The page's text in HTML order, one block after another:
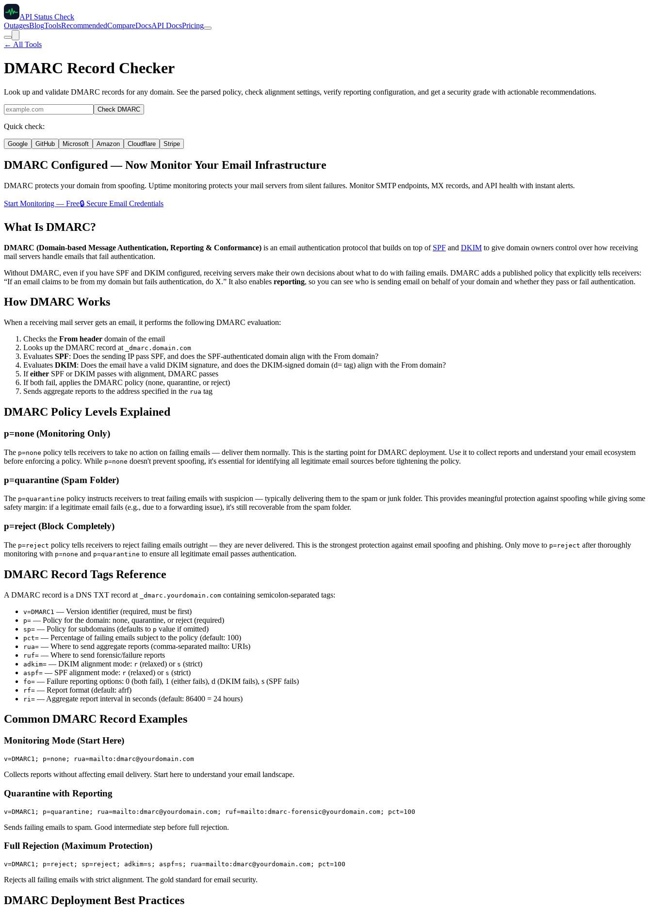
API Status Check
OutagesBlogToolsRecommendedCompareDocsAPI DocsPricing
← All Tools
DMARC Record Checker
Look up and validate DMARC records for any domain. See the parsed policy, check alignment settings, verify reporting configuration, and get a security grade with actionable recommendations.
Check DMARC
Quick check:
Google GitHub Microsoft Amazon Cloudflare Stripe
DMARC Configured — Now Monitor Your Email Infrastructure
DMARC protects your domain from spoofing. Uptime monitoring protects your mail servers from silent failures. Monitor SMTP endpoints, MX records, and API health with instant alerts.
Start Monitoring — Free🔒 Secure Email Credentials
What Is DMARC?
DMARC (Domain-based Message Authentication, Reporting & Conformance) is an email authentication protocol that builds on top of SPF and DKIM to give domain owners control over how receiving
mail servers handle emails that fail authentication.
Without DMARC, even if you have SPF and DKIM configured, receiving servers make their own decisions about what to do with failing emails. DMARC adds a published policy that explicitly tells receivers:
“If an email claims to be from my domain but fails authentication, do X.” It also enables reporting, so you can see who is sending email on behalf of your domain and whether they pass or fail authentication.
How DMARC Works
When a receiving mail server gets an email, it performs the following DMARC evaluation:
Checks the From header domain of the email
Looks up the DMARC record at
_dmarc.domain.com
Evaluates SPF: Does the sending IP pass SPF, and does the SPF-authenticated domain align with the From domain?
Evaluates DKIM: Does the email have a valid DKIM signature, and does the DKIM-signed domain (d= tag) align with the From domain?
Ifeither SPF or DKIM passes with alignment, DMARC passes
If both fail, applies the DMARC policy (none, quarantine, or reject)
Sends aggregate reports to the address specified in the rua tag
DMARC Policy Levels Explained
p=none (Monitoring Only)
The p=none policy tells receivers to take no action on failing emails — deliver them normally. This is the starting point for DMARC deployment. Use it to collect reports and understand your email ecosystem
before enforcing a policy. While p=none doesn't prevent spoofing, it's essential for identifying all legitimate email sources before tightening the policy.
p=quarantine (Spam Folder)
The p=quarantine policy instructs receivers to treat failing emails with suspicion — typically delivering them to the spam or junk folder. This provides meaningful protection against spoofing while giving some
safety margin: if a legitimate email fails (e.g., due to a forwarding issue), it's still recoverable from the spam folder.
p=reject (Block Completely)
The p=reject policy tells receivers to reject failing emails outright — they are never delivered. This is the strongest protection against email spoofing and phishing. Only move to p=reject after thoroughly
monitoring with p=none and p=quarantine to ensure all legitimate email passes authentication.
DMARC Record Tags Reference
A DMARC record is a DNS TXT record at _dmarc.yourdomain.com containing semicolon-separated tags:
v=DMARC1 — Version identifier (required, must be first)
p= — Policy for the domain: none, quarantine, or reject (required)
sp= — Policy for subdomains (defaults to p value if omitted)
pct= — Percentage of failing emails subject to the policy (default: 100)
rua= — Where to send aggregate reports (comma-separated mailto: URIs)
ruf= — Where to send forensic/failure reports
adkim= — DKIM alignment mode: r (relaxed) or s (strict)
aspf= — SPF alignment mode: r (relaxed) or s (strict)
fo= — Failure reporting options: 0 (both fail), 1 (either fails), d (DKIM fails), s (SPF fails)
rf= — Report format (default: afrf)
ri= — Aggregate report interval in seconds (default: 86400 = 24 hours)
Common DMARC Record Examples
Monitoring Mode (Start Here)
v=DMARC1; p=none; rua=mailto:dmarc@yourdomain.com
Collects reports without affecting email delivery. Start here to understand your email landscape.
Quarantine with Reporting
v=DMARC1; p=quarantine; rua=mailto:dmarc@yourdomain.com; ruf=mailto:dmarc-forensic@yourdomain.com; pct=100
Sends failing emails to spam. Good intermediate step before full rejection.
Full Rejection (Maximum Protection)
v=DMARC1; p=reject; sp=reject; adkim=s; aspf=s; rua=mailto:dmarc@yourdomain.com; pct=100
Rejects all failing emails with strict alignment. The gold standard for email security.
DMARC Deployment Best Practices